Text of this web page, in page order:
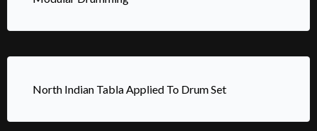
North Indian Tabla Applied To Drum Set